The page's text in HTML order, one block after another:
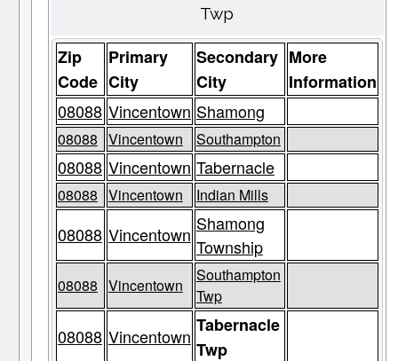
Twp
Zip
Code
Primary
City
Secondary
City
More
Information
08088 Vincentown Shamong
08088 Vincentown Southampton
08088 Vincentown Tabernacle
08088 Vincentown Indian Mills
08088 Vincentown Shamong
Township
08088 Vincentown
Southampton
Twp
08088 Vincentown Tabernacle
Twp